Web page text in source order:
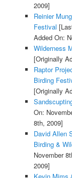
2009]
Reinier
Festival
Added On:
Wilderness
[Originally
Raptor
Birding
[Originally
On:
8th, 2009]
David Allen
Birding &
November
2009]